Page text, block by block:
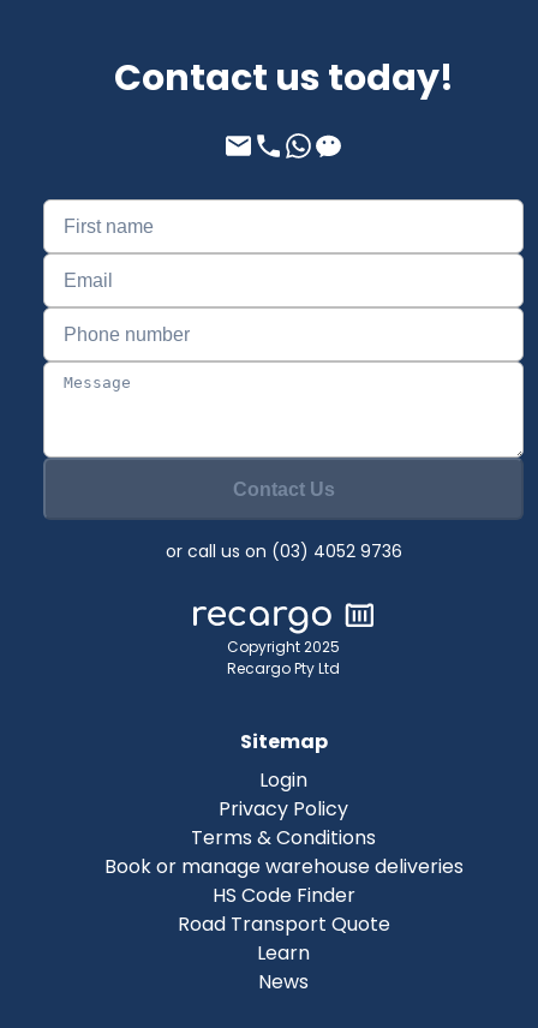
Contact us today!
Contact Us
or call us on (03) 4052 9736
Copyright 2025
Recargo Pty Ltd
Sitemap
Login
Privacy Policy
Terms & Conditions
Book or manage warehouse deliveries
HS Code Finder
Road Transport Quote
Learn
News